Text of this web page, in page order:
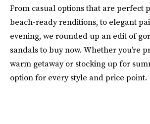
From casual options that are perfect
beach-ready renditions, to elegant
evening, we rounded up an edit of
sandals to buy now. Whether you’re
warm getaway or stocking up for
option for every style and price point.